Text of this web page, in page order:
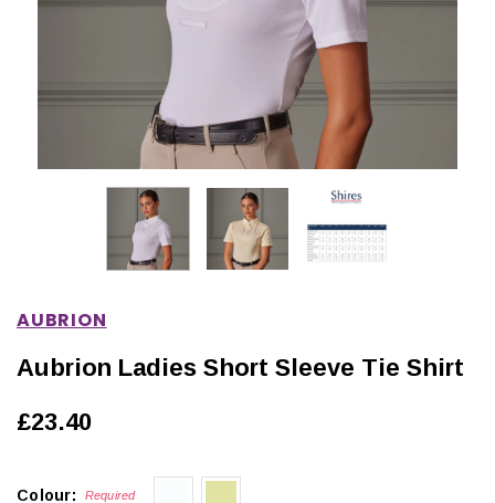
AUBRION
Aubrion Ladies Short Sleeve Tie Shirt
£23.40
Colour: Required